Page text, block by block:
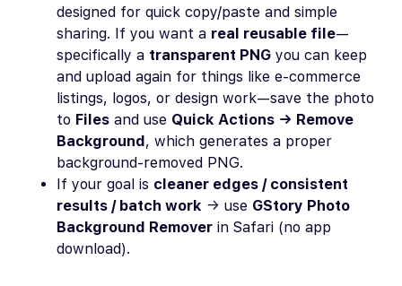
designed for quick copy/paste and simple
sharing. If you want a real reusable file—
specifically a transparent PNG you can keep
and upload again for things like e-commerce
listings, logos, or design work—save the photo
to Files and use Quick Actions → Remove
Background, which generates a proper
background-removed PNG.
If your goal is cleaner edges / consistent
results / batch work → use GStory Photo
Background Remover in Safari (no app
download).